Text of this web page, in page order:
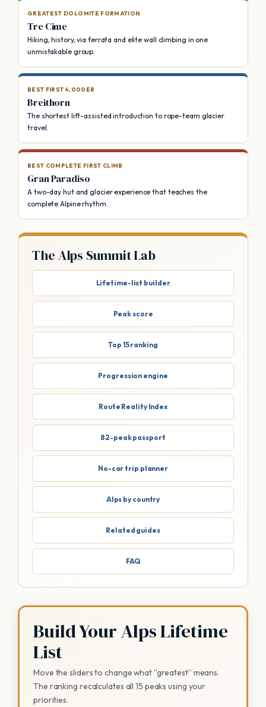
GREATEST DOLOMITE FORMATION
Tre Cime
Hiking, history, via ferrata and elite wall climbing in one
unmistakable group.
BEST FIRST 4,000ER
Breithorn
The shortest lift-assisted introduction to rope-team glacier
travel.
BEST COMPLETE FIRST CLIMB
Gran Paradiso
A two-day hut and glacier experience that teaches the
complete Alpine rhythm.
The Alps Summit Lab
Lifetime-list builder
Peak score
Top 15 ranking
Progression engine
Route Reality Index
82-peak passport
No-car trip planner
Alps by country
Related guides
FAQ
Build Your Alps Lifetime
List
Move the sliders to change what “greatest” means.
The ranking recalculates all 15 peaks using your
priorities.